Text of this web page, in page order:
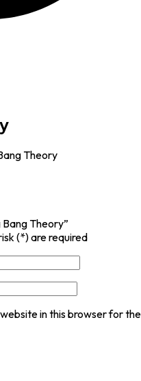
Theory
Theory”
(*) are required
in this browser for the